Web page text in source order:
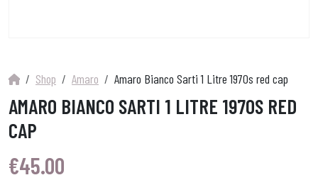
Shop Amaro Amaro Bianco Sarti 1 Litre 1970s red cap
AMARO BIANCO SARTI 1 LITRE 1970S RED
CAP
€45.00